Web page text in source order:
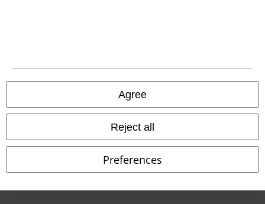
Agree
Reject all
Preferences